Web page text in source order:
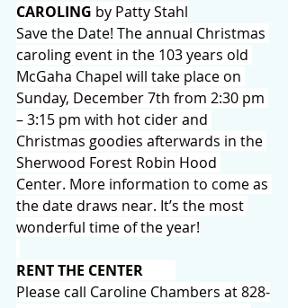
CAROLING by Patty Stahl
Save the Date! The annual Christmas
caroling event in the 103 years old
McGaha Chapel will take place on
Sunday, December 7th from 2:30 pm
– 3:15 pm with hot cider and
Christmas goodies afterwards in the
Sherwood Forest Robin Hood
Center. More information to come as
the date draws near. It’s the most
wonderful time of the year!
RENT THE CENTER
Please call Caroline Chambers at 828-